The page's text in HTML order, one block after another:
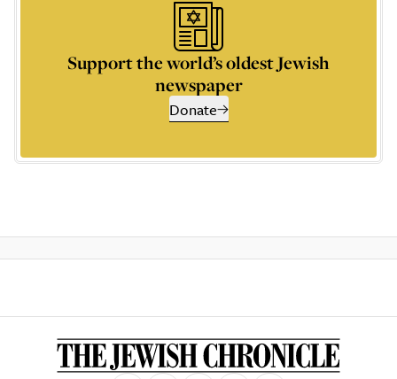
Support the world’s oldest Jewish
newspaper
Donate